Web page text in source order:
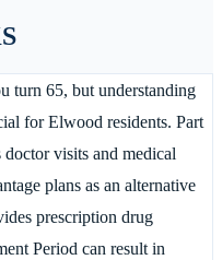
turn 65, but understanding
for Elwood residents. Part
visits and medical
plans as an alternative
prescription drug
Period can result in